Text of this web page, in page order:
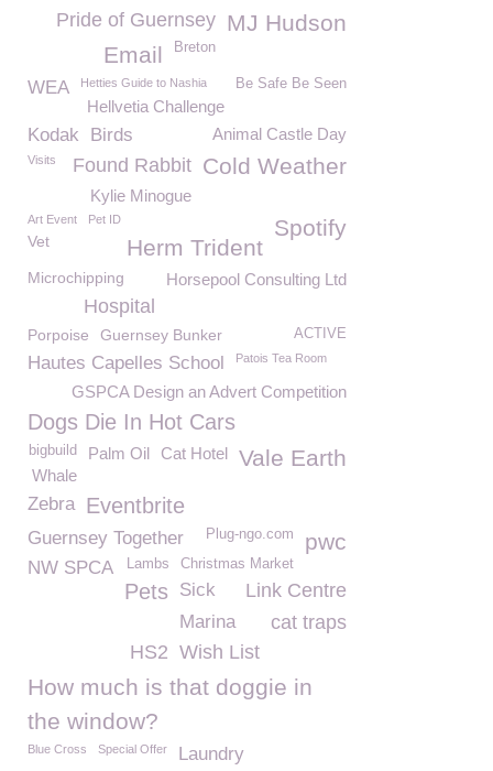
MJ Hudson
Pride of Guernsey
Breton
Email
Be Safe Be Seen
WEA Hetties Guide to Nashia
Hellvetia Challenge
Animal Castle Day
Kodak Birds
Cold Weather
Found Rabbit
Visits
Kylie Minogue
Spotify
Art Event Pet ID
Herm Trident
Vet
Horsepool Consulting Ltd
Microchipping
Hospital
ACTIVE
Porpoise Guernsey Bunker
Hautes Capelles School Patois Tea Room
GSPCA Design an Advert Competition
Dogs Die In Hot Cars
Vale Earth
Cat Hotel
Palm Oil
bigbuild
Whale
Zebra Eventbrite
Guernsey Together pwc
Plug-ngo.com
Christmas Market
NW SPCA Lambs
Pets Sick
Link Centre
cat traps
Marina
Wish List
HS2
How much is that doggie in
the window?
Blue Cross Special Offer Laundry